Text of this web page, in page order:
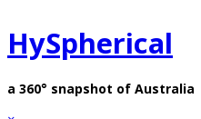
HySpherical
a 360° snapshot of Australia